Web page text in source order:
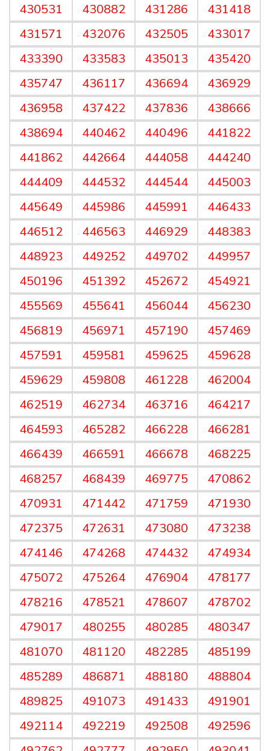
430531
430882 431286
431418
431571
432076 432505
433017
433390
433583 435013
435420
435747
436117 436694
436929
436958
437422 437836
438666
438694
440462 440496
441822
441862
442664 444058
444240
444409
444532 444544
445003
445649
445986 445991
446433
446512
446563 446929
448383
448923
449252 449702
449957
450196
451392 452672
454921
455569
455641 456044
456230
456819
456971 457190
457469
457591
459581 459625
459628
459629
459808 461228
462004
462519
462734 463716
464217
464593
465282 466228
466281
466439
466591 466678
468225
468257
468439 469775
470862
470931
471442 471759
471930
472375
472631 473080
473238
474146
474268 474432
474934
475072
475264 476904
478177
478216
478521 478607
478702
479017
480255 480285
480347
481070
481120 482285
485199
485289
486871 488180
488804
489825
491073 491433
491901
492114
492219 492508
492596